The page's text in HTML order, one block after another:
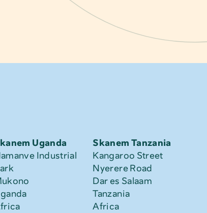
Uganda
Industrial
Skanem Tanzania
Kangaroo Street
Nyerere Road
Dar es Salaam
Tanzania
Africa